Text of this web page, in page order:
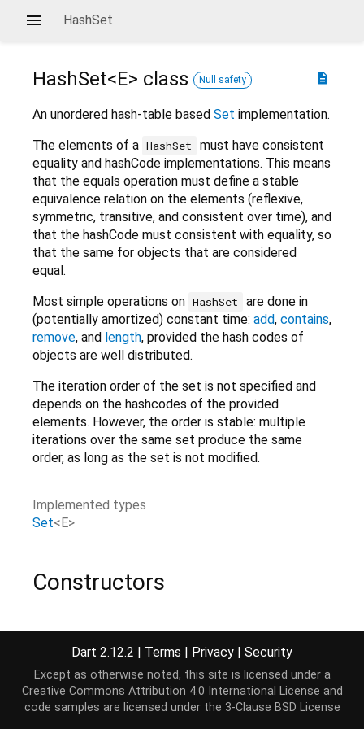
HashSet
description
HashSet<E> class Null safety
An unordered hash-table based Set implementation.
The elements of a HashSet
must have consistent
equality and hashCode implementations. This means
that the equals operation must define a stable
equivalence relation on the elements (reflexive,
symmetric, transitive, and consistent over time), and
that the hashCode must consistent with equality, so
that the same for objects that are considered
equal.
Most simple operations on HashSet
are done in
(potentially amortized) constant time: add, contains,
remove, and length, provided the hash codes of
objects are well distributed.
The iteration order of the set is not specified and
depends on the hashcodes of the provided
elements. However, the order is stable: multiple
iterations over the same set produce the same
order, as long as the set is not modified.
Implemented types
Set<E>
Constructors
Create a hash set using the provided equals
factory
HashSet.from( Iterable elements )
Dart 2.12.2 | Terms | Privacy | Security
Except as otherwise noted, this site is licensed under a
Creative Commons Attribution 4.0 International License and
code samples are licensed under the 3-Clause BSD License